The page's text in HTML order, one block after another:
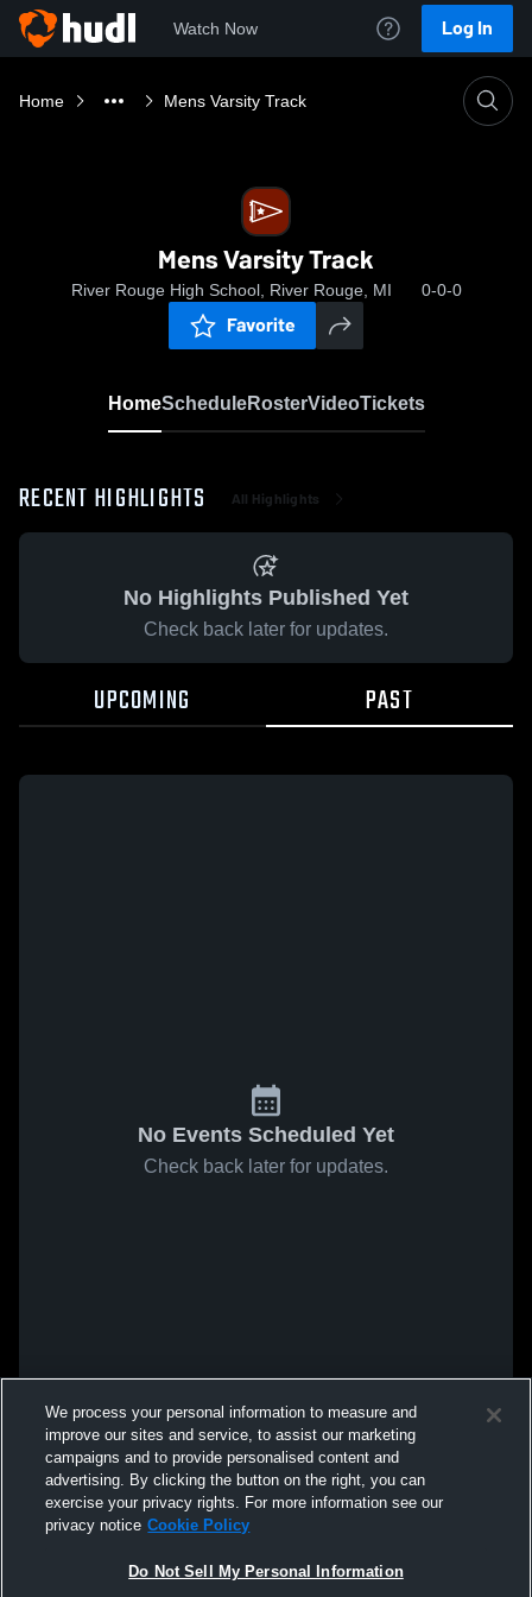
Watch Now Log In
Home Mens Varsity Track
Mens Varsity Track
River Rouge High School, River Rouge, MI 0-0-0
Favorite
HomeScheduleRosterVideoTickets
RECENT HIGHLIGHTS All Highlights
No Highlights Published Yet
Check back later for updates.
UPCOMING PAST
No Events Scheduled Yet
Check back later for updates.
We process your personal information to measure and
improve our sites and service, to assist our marketing
campaigns and to provide personalised content and
advertising. By clicking the button on the right, you can
exercise your privacy rights. For more information see our
privacy notice Cookie Policy
Do Not Sell My Personal Information